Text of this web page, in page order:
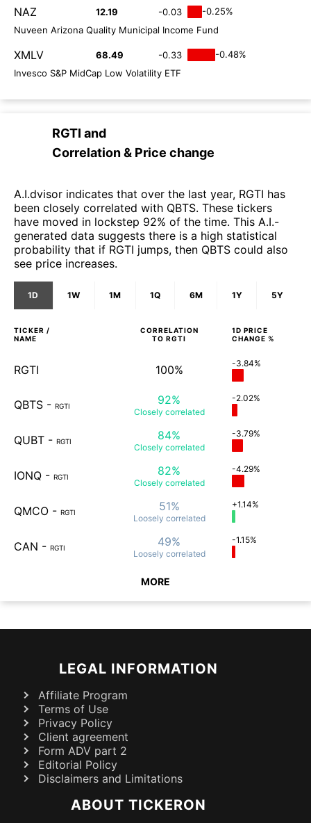
NAZ 12.19 -0.03
-0.25%
Nuveen Arizona Quality Municipal Income Fund
XMLV 68.49 -0.33
-0.48%
Invesco S&P MidCap Low Volatility ETF
RGTI and
Correlation & Price change
A.I.dvisor indicates that over the last year, RGTI has
been closely correlated with QBTS. These tickers
have moved in lockstep 92% of the time. This A.I.-
generated data suggests there is a high statistical
probability that if RGTI jumps, then QBTS could also
see price increases.
1D 1W 1M 1Q 6M 1Y 5Y
TICKER /
NAME
CORRELATION
TO RGTI
1D PRICE
CHANGE %
RGTI 100% -3.84%
QBTS - RGTI 92%
Closely correlated
-2.02%
QUBT - RGTI 84%
Closely correlated
-3.79%
IONQ - RGTI 82%
Closely correlated
-4.29%
QMCO - RGTI 51%
Loosely correlated
+1.14%
CAN - RGTI 49%
Loosely correlated
-1.15%
MORE
LEGAL INFORMATION
Affiliate Program
Terms of Use
Privacy Policy
Client agreement
Form ADV part 2
Editorial Policy
Disclaimers and Limitations
ABOUT TICKERON